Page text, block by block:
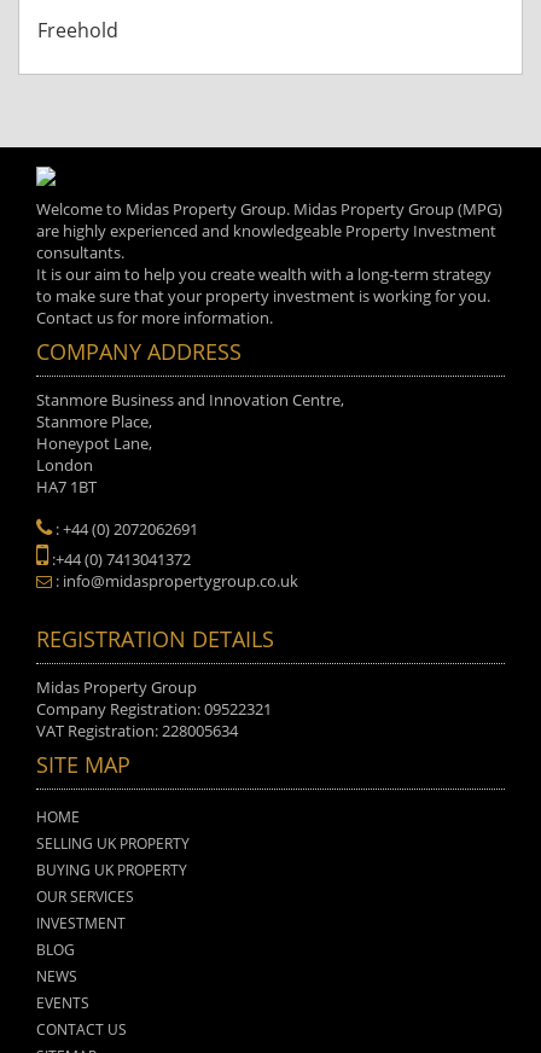
Freehold
Welcome to Midas Property Group. Midas Property Group (MPG)
are highly experienced and knowledgeable Property Investment
consultants.
It is our aim to help you create wealth with a long-term strategy
to make sure that your property investment is working for you.
Contact us for more information.
COMPANY ADDRESS
Stanmore Business and Innovation Centre,
Stanmore Place,
Honeypot Lane,
London
HA7 1BT
: +44 (0) 2072062691
:+44 (0) 7413041372
: info@midaspropertygroup.co.uk
REGISTRATION DETAILS
Midas Property Group
Company Registration: 09522321
VAT Registration: 228005634
SITE MAP
HOME
SELLING UK PROPERTY
BUYING UK PROPERTY
OUR SERVICES
INVESTMENT
BLOG
NEWS
EVENTS
CONTACT US